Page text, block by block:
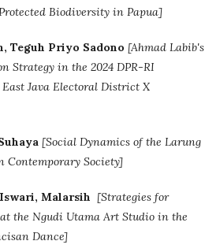
Biodiversity in Papua]
Teguh Priyo Sadono [Ahmad Labib's
Strategy in the 2024 DPR-RI
Java Electoral District X
[Social Dynamics of the Larung
Society]
Malarsih [Strategies for
the Ngudi Utama Art Studio in the
Dance]